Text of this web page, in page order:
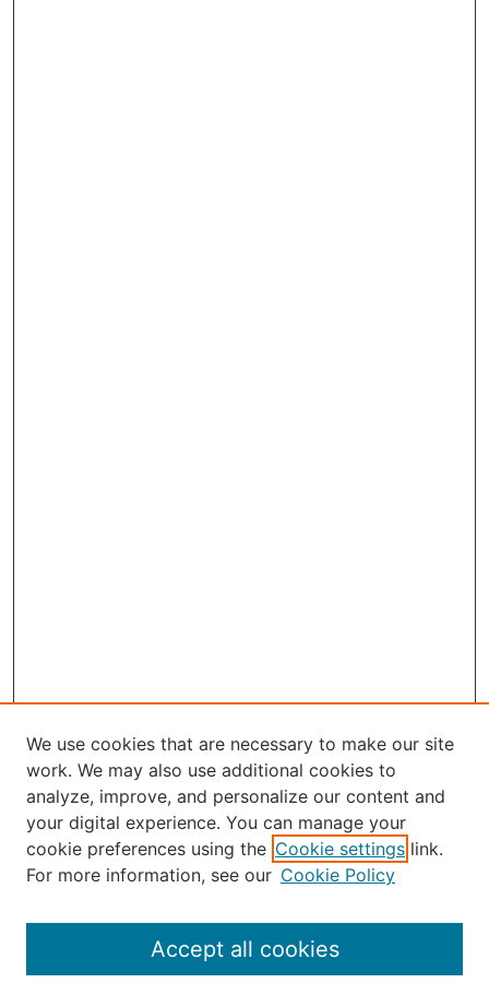
Journal Home
About the JAAER
Editorial Staff and Board
Submission Guide
We use cookies that are necessary to make our site
work. We may also use additional cookies to
analyze, improve, and personalize our content and
your digital experience. You can manage your
cookie preferences using the Cookie settings link.
For more information, see our Cookie Policy
Accept all cookies